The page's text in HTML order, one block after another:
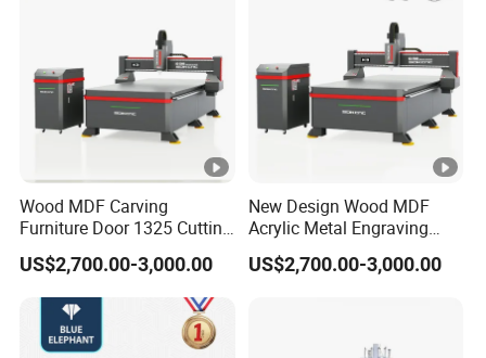
Wood MDF Carving
Furniture Door 1325 Cutting
Spindles CNC Router
Machine
US$2,700.00-3,000.00
New Design Wood MDF
Acrylic Metal Engraving
Cutting Machine CNC
Router for Furniture Wood
US$2,700.00-3,000.00